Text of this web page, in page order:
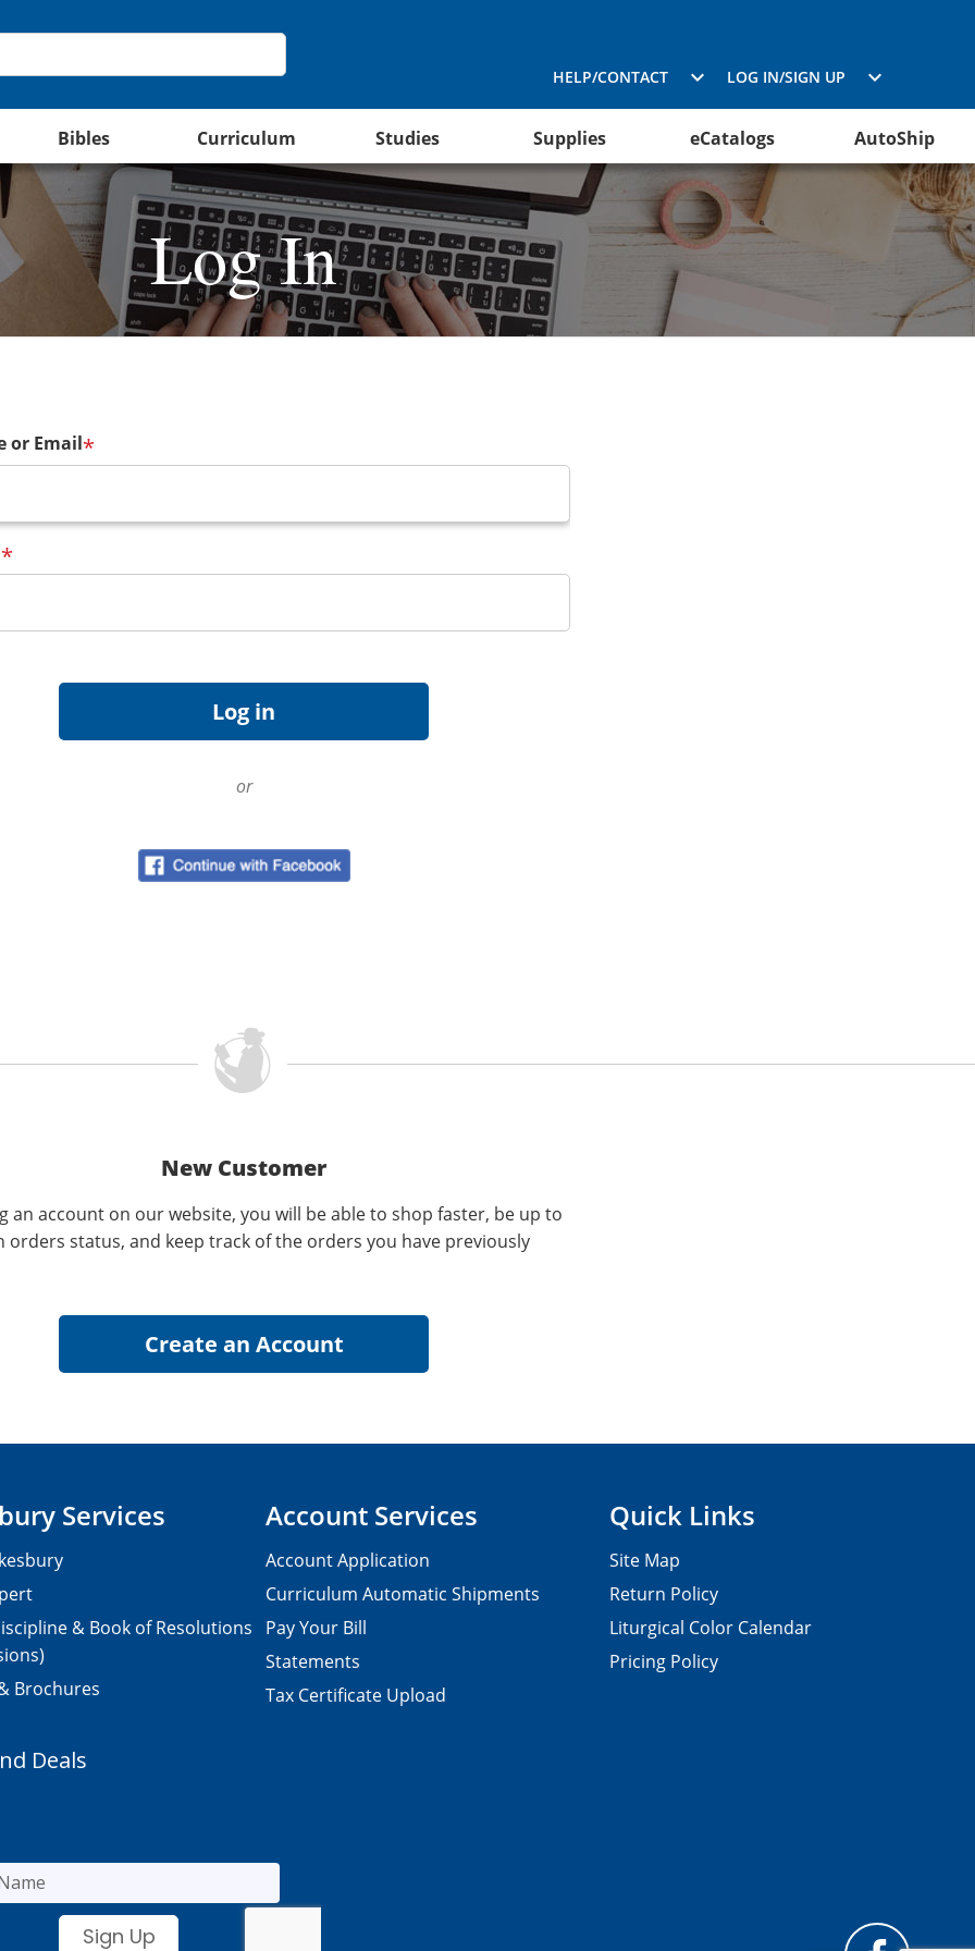
HELP/CONTACT LOG IN/SIGN UP
Bibles Curriculum Studies Supplies eCatalogs AutoShip
Log In
or Email*
*
or
New Customer
an account on our website, you will be able to shop faster, be up to
orders status, and keep track of the orders you have previously
Services
& Book of Resolutions
Brochures
Account Services
Account Application
Curriculum Automatic Shipments
Pay Your Bill
Statements
Tax Certificate Upload
Quick Links
Site Map
Return Policy
Liturgical Color Calendar
Pricing Policy